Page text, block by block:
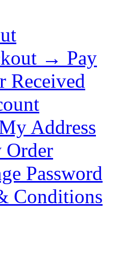
→ Pay
Received
Address
Order
Password
Conditions